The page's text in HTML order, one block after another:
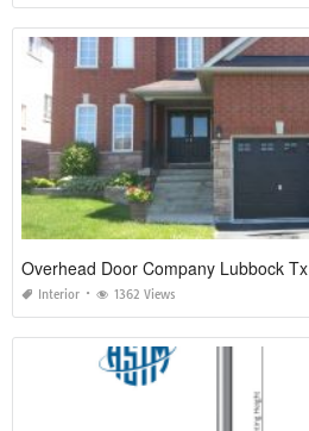
Overhead Door Company Lubbock Tx
Interior 1362 Views